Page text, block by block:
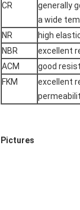
CR
generally
a wide
NR
high
NBR
excellent
ACM
good
FKM
excellent
Pictures